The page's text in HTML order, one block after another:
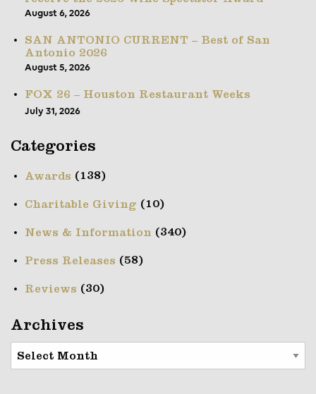
August 6, 2026
SAN ANTONIO CURRENT – Best of San
Antonio 2026
August 5, 2026
FOX 26 – Houston Restaurant Weeks
July 31, 2026
Categories
Awards (138)
Charitable Giving (10)
News & Information (340)
Press Releases (58)
Reviews (30)
Archives
Archives